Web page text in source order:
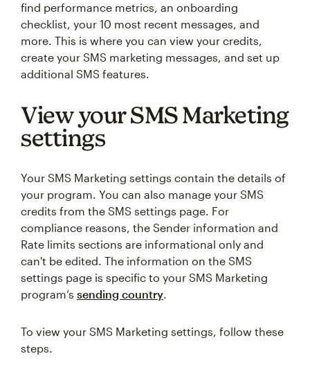
find performance metrics, an onboarding
checklist, your 10 most recent messages, and
more. This is where you can view your credits,
create your SMS marketing messages, and set up
additional SMS features.
View your SMS Marketing
settings
Your SMS Marketing settings contain the details of
your program. You can also manage your SMS
credits from the SMS settings page. For
compliance reasons, the Sender information and
Rate limits sections are informational only and
can't be edited. The information on the SMS
settings page is specific to your SMS Marketing
program’s sending country.
To view your SMS Marketing settings, follow these
steps.